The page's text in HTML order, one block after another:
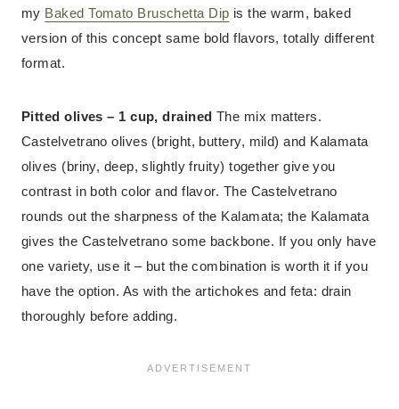
my Baked Tomato Bruschetta Dip is the warm, baked
version of this concept same bold flavors, totally different
format.
Pitted olives – 1 cup, drained The mix matters.
Castelvetrano olives (bright, buttery, mild) and Kalamata
olives (briny, deep, slightly fruity) together give you
contrast in both color and flavor. The Castelvetrano
rounds out the sharpness of the Kalamata; the Kalamata
gives the Castelvetrano some backbone. If you only have
one variety, use it – but the combination is worth it if you
have the option. As with the artichokes and feta: drain
thoroughly before adding.